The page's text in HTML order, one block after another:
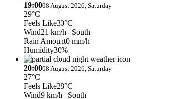
19:0008 August 2026, Saturday
29°C
Feels Like30°C
Wind21 km/h | South
Rain Amount0 mm/h
Humidity30%
20:0008 August 2026, Saturday
27°C
Feels Like28°C
Wind9 km/h | South